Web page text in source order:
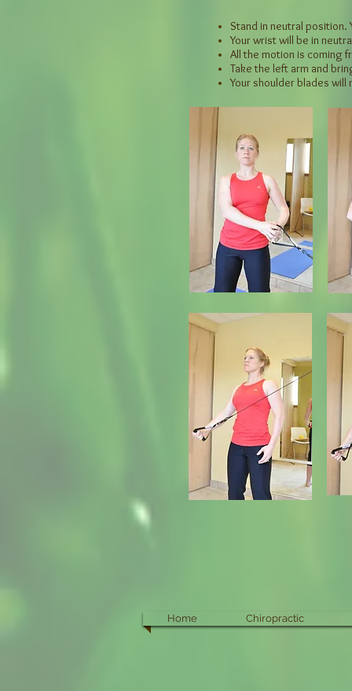
Stand in neutral position.
Your wrist will be in
All the motion is coming
Take the left arm and
Your shoulder blades will
Home Chiropractic